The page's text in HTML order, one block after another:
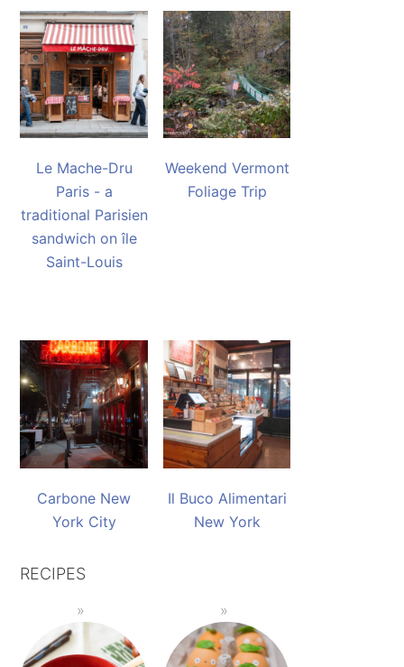
Le Mache-Dru
Paris - a
traditional Parisien
sandwich on île
Saint-Louis
Weekend Vermont
Foliage Trip
Carbone New
York City
Il Buco Alimentari
New York
RECIPES